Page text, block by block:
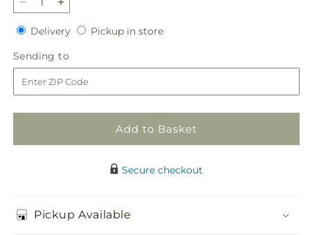
Decrease
quantity
for
Tree
Shopping
Bouquet
Increase
quantity
for
Tree
Shopping
Bouquet
DeliveryDeliveryPickup in storePickup
Sending to
to
Add to Basket
Secure checkout
Pickup Available